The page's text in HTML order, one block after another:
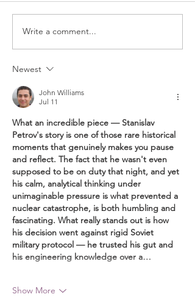
Write a comment...
Newest
John Williams
Jul 11
What an incredible piece — Stanislav
Petrov's story is one of those rare historical
moments that genuinely makes you pause
and reflect. The fact that he wasn't even
supposed to be on duty that night, and yet
his calm, analytical thinking under
unimaginable pressure is what prevented a
nuclear catastrophe, is both humbling and
fascinating. What really stands out is how
his decision went against rigid Soviet
military protocol — he trusted his gut and
his engineering knowledge over a…
Show More